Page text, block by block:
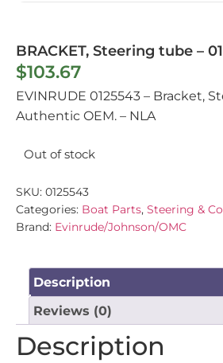
BRACKET, Steering tube –
$103.67
EVINRUDE 0125543 – Bracket,
Authentic OEM. – NLA
Out of stock
SKU: 0125543
Categories: Boat Parts, Steering &
Brand: Evinrude/Johnson/OMC
Description
Reviews (0)
Description